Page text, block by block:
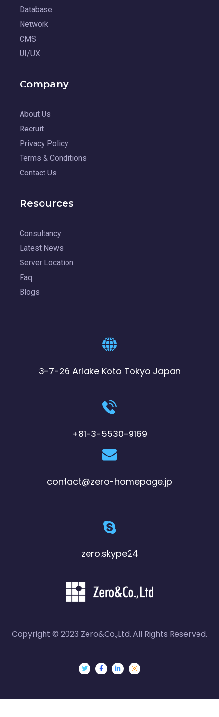
Database
Network
CMS
UI/UX
Company
About Us
Recruit
Privacy Policy
Terms & Conditions
Contact Us
Resources
Consultancy
Latest News
Server Location
Faq
Blogs
3-7-26 Ariake Koto Tokyo Japan
+81-3-5530-9169
contact@zero-homepage.jp
zero.skype24
Copyright © 2023 Zero&Co.,Ltd. All Rights Reserved.